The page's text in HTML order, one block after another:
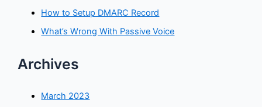
How to Setup DMARC Record
What’s Wrong With Passive Voice
Archives
March 2023